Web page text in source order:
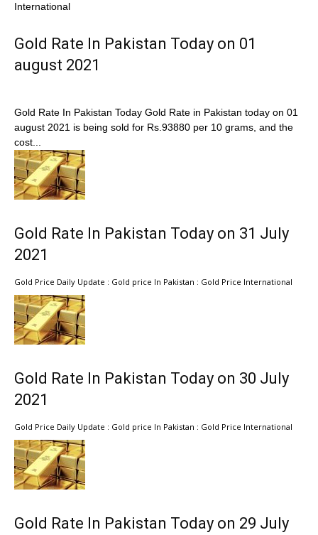
International
Gold Rate In Pakistan Today on 01
august 2021
Gold Rate In Pakistan Today Gold Rate in Pakistan today on 01
august 2021 is being sold for Rs.93880 per 10 grams, and the
cost...
Gold Rate In Pakistan Today on 31 July
2021
Gold Price Daily Update : Gold price In Pakistan : Gold Price International
Gold Rate In Pakistan Today on 30 July
2021
Gold Price Daily Update : Gold price In Pakistan : Gold Price International
Gold Rate In Pakistan Today on 29 July